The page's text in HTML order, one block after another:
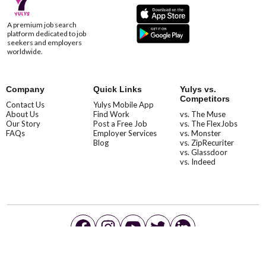
A premium job search
platform dedicated to job
seekers and employers
worldwide.
Company
Contact Us
About Us
Our Story
FAQs
Quick Links
Yulys Mobile App
Find Work
Post a Free Job
Employer Services
Blog
Yulys vs.
Competitors
vs. The Muse
vs. The FlexJobs
vs. Monster
vs. ZipRecuriter
vs. Glassdoor
vs. Indeed